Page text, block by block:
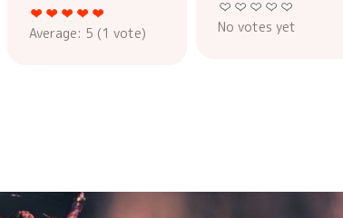
Average: 5 (1 vote) No votes yet